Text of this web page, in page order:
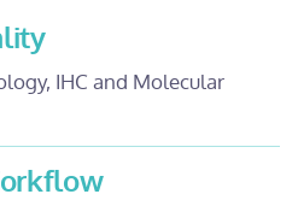
IHC and Molecular